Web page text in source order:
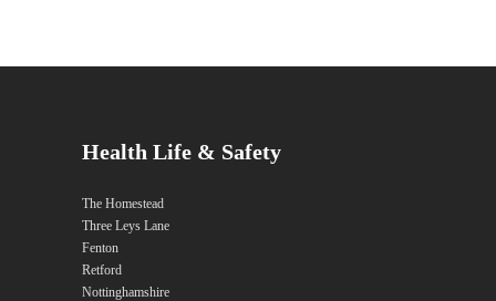
Health Life & Safety
The Homestead
Three Leys Lane
Fenton
Retford
Nottinghamshire